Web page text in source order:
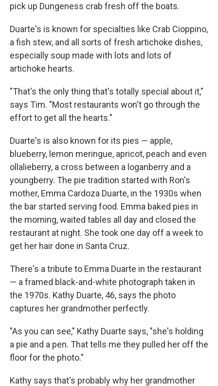
pick up Dungeness crab fresh off the boats.
Duarte's is known for specialties like Crab Cioppino,
a fish stew, and all sorts of fresh artichoke dishes,
especially soup made with lots and lots of
artichoke hearts.
"That's the only thing that's totally special about it,"
says Tim. "Most restaurants won't go through the
effort to get all the hearts."
Duarte's is also known for its pies — apple,
blueberry, lemon meringue, apricot, peach and even
ollalieberry, a cross between a loganberry and a
youngberry. The pie tradition started with Ron's
mother, Emma Cardoza Duarte, in the 1930s when
the bar started serving food. Emma baked pies in
the morning, waited tables all day and closed the
restaurant at night. She took one day off a week to
get her hair done in Santa Cruz.
There's a tribute to Emma Duarte in the restaurant
— a framed black-and-white photograph taken in
the 1970s. Kathy Duarte, 46, says the photo
captures her grandmother perfectly.
"As you can see," Kathy Duarte says, "she's holding
a pie and a pen. That tells me they pulled her off the
floor for the photo."
Kathy says that's probably why her grandmother